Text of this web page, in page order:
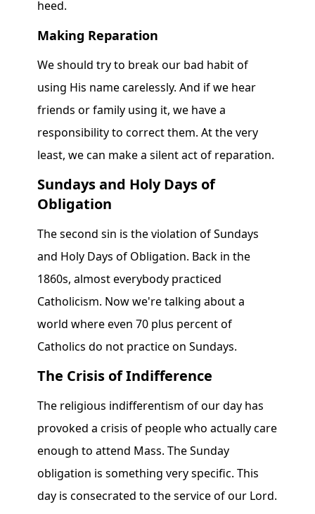
heed.
Making Reparation
We should try to break our bad habit of
using His name carelessly. And if we hear
friends or family using it, we have a
responsibility to correct them. At the very
least, we can make a silent act of reparation.
Sundays and Holy Days of
Obligation
The second sin is the violation of Sundays
and Holy Days of Obligation. Back in the
1860s, almost everybody practiced
Catholicism. Now we're talking about a
world where even 70 plus percent of
Catholics do not practice on Sundays.
The Crisis of Indifference
The religious indifferentism of our day has
provoked a crisis of people who actually care
enough to attend Mass. The Sunday
obligation is something very specific. This
day is consecrated to the service of our Lord.